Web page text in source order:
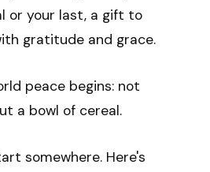
or your last, a gift to
gratitude and grace.
peace begins: not
a bowl of cereal.
somewhere. Here's